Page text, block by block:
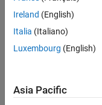
Functions
expand all
Ireland (English)
Italia (Italiano)
Luxembourg (English)
Asia Pacific